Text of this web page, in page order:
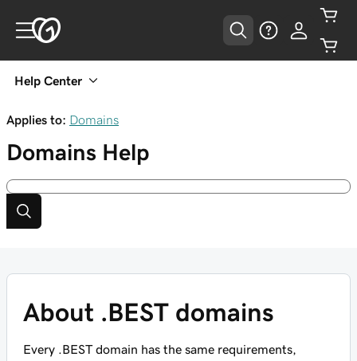
Help Center
Applies to: Domains
Domains Help
About .BEST domains
Every .BEST domain has the same requirements,